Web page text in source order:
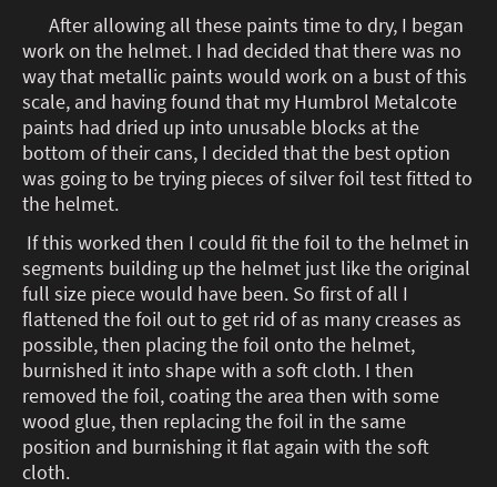
After allowing all these paints time to dry, I began
work on the helmet. I had decided that there was no
way that metallic paints would work on a bust of this
scale, and having found that my Humbrol Metalcote
paints had dried up into unusable blocks at the
bottom of their cans, I decided that the best option
was going to be trying pieces of silver foil test fitted to
the helmet.
If this worked then I could fit the foil to the helmet in
segments building up the helmet just like the original
full size piece would have been. So first of all I
flattened the foil out to get rid of as many creases as
possible, then placing the foil onto the helmet,
burnished it into shape with a soft cloth. I then
removed the foil, coating the area then with some
wood glue, then replacing the foil in the same
position and burnishing it flat again with the soft
cloth.